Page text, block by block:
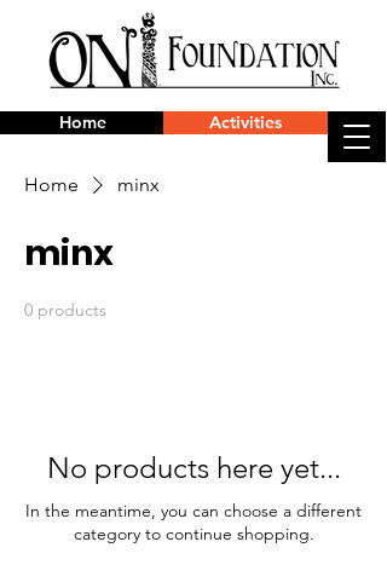
Home Activities
Home minx
minx
0 products
No products here yet...
In the meantime, you can choose a different
category to continue shopping.